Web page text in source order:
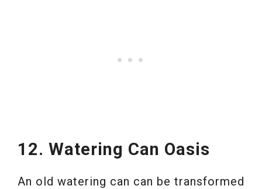
12. Watering Can Oasis
An old watering can can be transformed